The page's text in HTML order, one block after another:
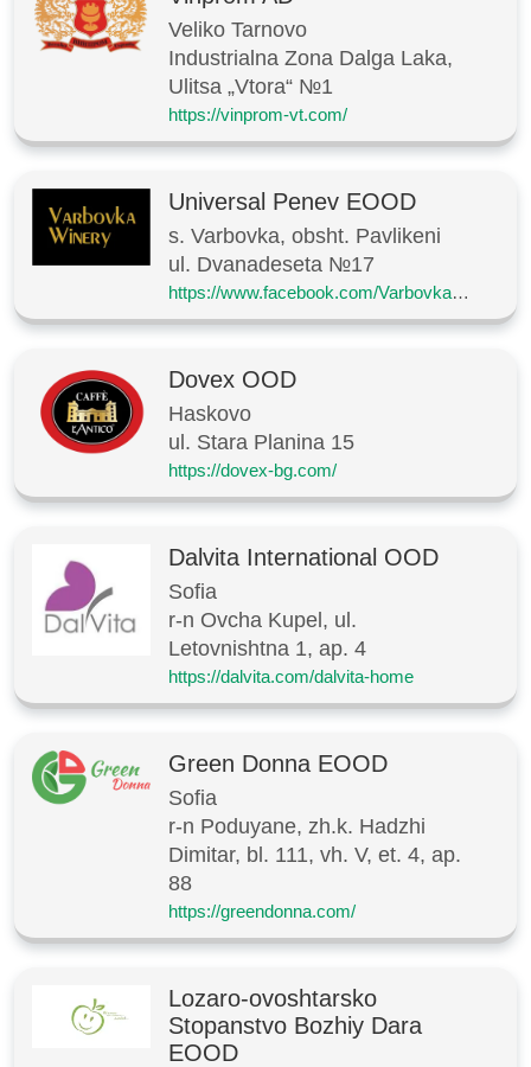
Veliko Tarnovo
Industrialna Zona Dalga Laka,
Ulitsa „Vtora“ №1
https://vinprom-vt.com/
Universal Penev EOOD
s. Varbovka, obsht. Pavlikeni
ul. Dvanadeseta №17
https://www.facebook.com/VarbovkaWinery
Dovex OOD
Haskovo
ul. Stara Planina 15
https://dovex-bg.com/
Dalvita International OOD
Sofia
r-n Ovcha Kupel, ul.
Letovnishtna 1, ap. 4
https://dalvita.com/dalvita-home
Green Donna EOOD
Sofia
r-n Poduyane, zh.k. Hadzhi
Dimitar, bl. 111, vh. V, et. 4, ap.
88
https://greendonna.com/
Lozaro-ovoshtarsko
Stopanstvo Bozhiy Dara
EOOD